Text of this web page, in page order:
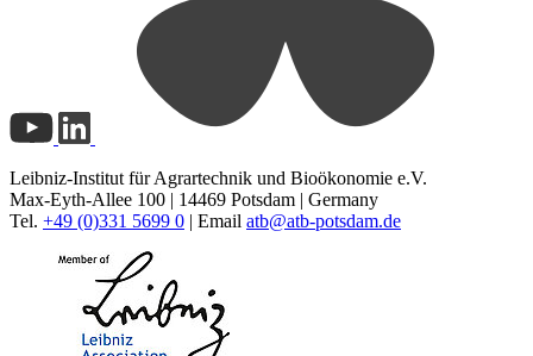
Leibniz-Institut für Agrartechnik und Bioökonomie e.V.
Max-Eyth-Allee 100 | 14469 Potsdam | Germany
Tel. +49 (0)331 5699 0 | Email atb@atb-potsdam.de